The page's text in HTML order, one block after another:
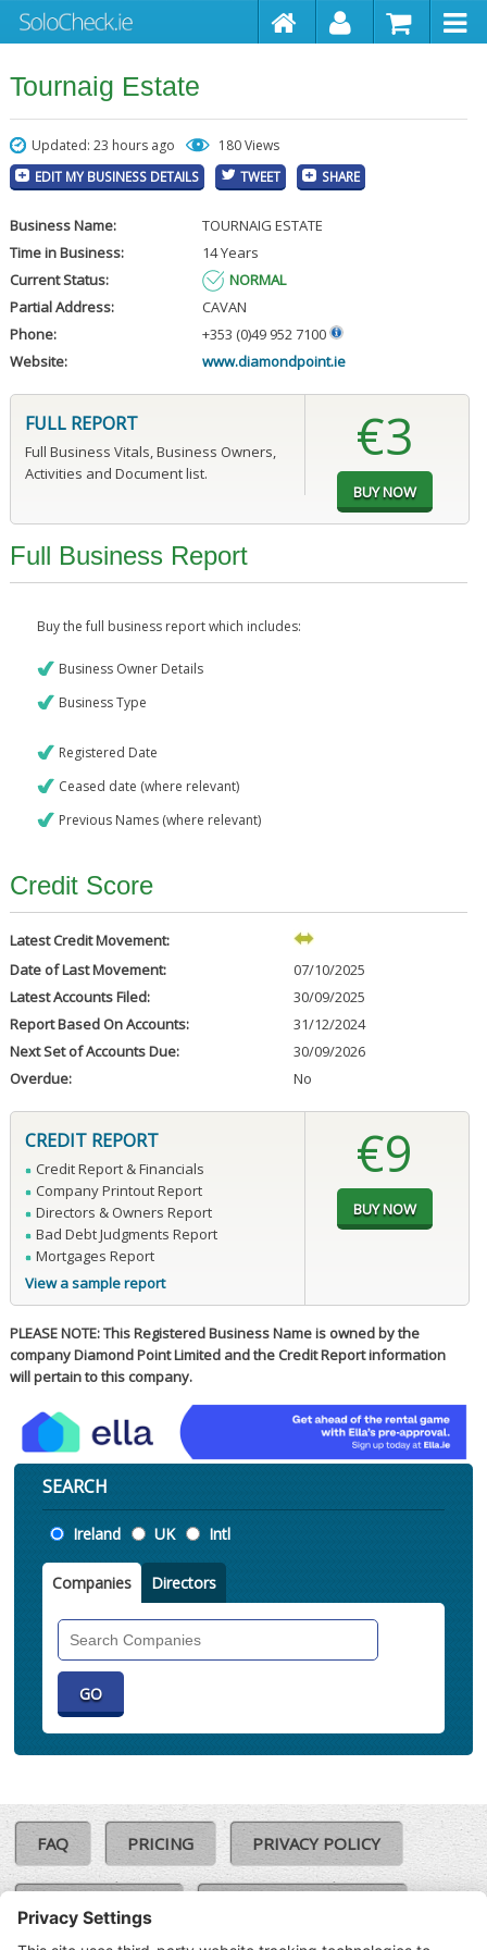
Tournaig Estate
Updated: 23 hours ago 180 Views
EDIT MY BUSINESS DETAILS TWEET SHARE
Business Name:
TOURNAIG ESTATE
Time in Business:
14 Years
Current Status:
NORMAL
Partial Address:
CAVAN
Phone:
+353 (0)49 952 7100
Website:
www.diamondpoint.ie
FULL REPORT
Full Business Vitals, Business Owners,
Activities and Document list.
€3
Full Business Report
Buy the full business report which includes:
Business Owner Details
Business Type
Registered Date
Ceased date (where relevant)
Previous Names (where relevant)
Credit Score
Latest Credit Movement:
Date of Last Movement:
07/10/2025
Latest Accounts Filed:
30/09/2025
Report Based On Accounts:
31/12/2024
Next Set of Accounts Due:
30/09/2026
Overdue:
No
CREDIT REPORT
Credit Report & Financials
Company Printout Report
Directors & Owners Report
Bad Debt Judgments Report
Mortgages Report
View a sample report
€9
PLEASE NOTE: This Registered Business Name is owned by the
company Diamond Point Limited and the Credit Report information
will pertain to this company.
SEARCH
Location
Ireland UK Intl
Companies Directors
FAQ PRICING PRIVACY POLICY
COOKIE POLICY